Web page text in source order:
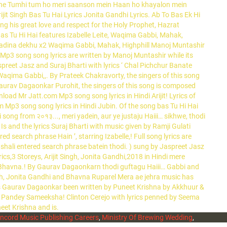
Music Publishing Careers, Ministry Of Brewing Wedding,